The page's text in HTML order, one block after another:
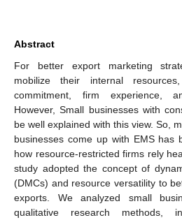
Abstract
For better export marketing
mobilize their internal
commitment, firm experience,
However, Small businesses with
be well explained with this view. So,
businesses come up with EMS has
how resource-restricted firms rely
study adopted the concept of
(DMCs) and resource versatility to
exports. We analyzed small
qualitative research methods,